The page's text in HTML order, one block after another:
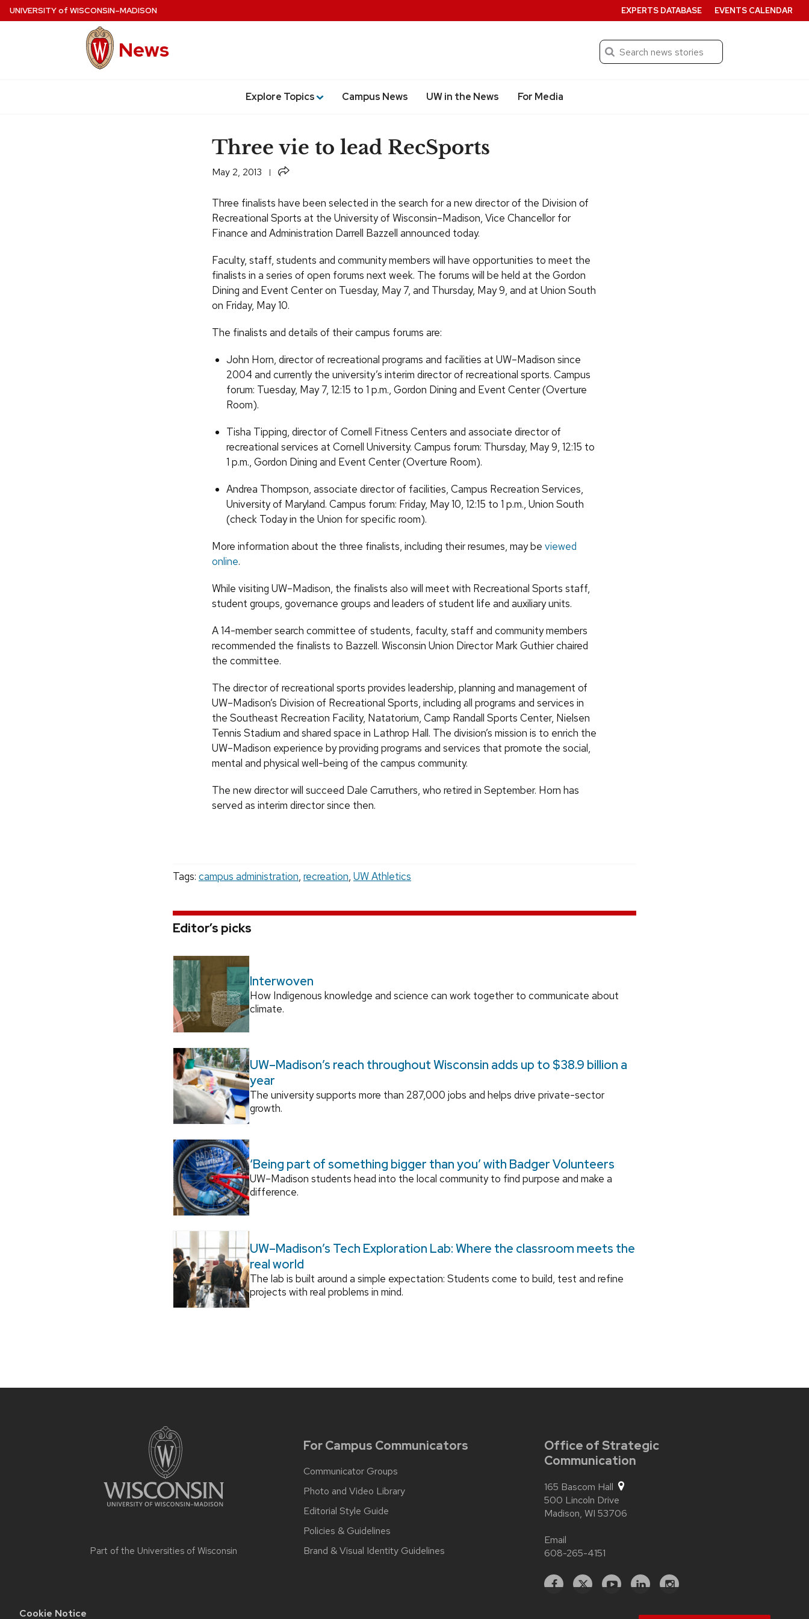
Cookie Notice
Skip
to
UNIVERSITYof WISCONSIN–MADISON
News Search
Submit
Explore Topics Campus News UW in the News For Media
EXPERTS DATABASE EVENTS CALENDAR
Three vie to lead RecSports
May 2, 2013 Share
Three finalists have been selected in the search for a new director of the Division of
Recreational Sports at the University of Wisconsin–Madison, Vice Chancellor for
Finance and Administration Darrell Bazzell announced today.
Faculty, staff, students and community members will have opportunities to meet the
finalists in a series of open forums next week. The forums will be held at the Gordon
Dining and Event Center on Tuesday, May 7, and Thursday, May 9, and at Union South
on Friday, May 10.
The finalists and details of their campus forums are:
John Horn, director of recreational programs and facilities at UW–Madison since
2004 and currently the university’s interim director of recreational sports. Campus
forum: Tuesday, May 7, 12:15 to 1 p.m., Gordon Dining and Event Center (Overture
Room).
Tisha Tipping, director of Cornell Fitness Centers and associate director of
recreational services at Cornell University. Campus forum: Thursday, May 9, 12:15 to
1 p.m., Gordon Dining and Event Center (Overture Room).
Andrea Thompson, associate director of facilities, Campus Recreation Services,
University of Maryland. Campus forum: Friday, May 10, 12:15 to 1 p.m., Union South
(check Today in the Union for specific room).
More information about the three finalists, including their resumes, may be viewed
online.
While visiting UW–Madison, the finalists also will meet with Recreational Sports staff,
student groups, governance groups and leaders of student life and auxiliary units.
A 14-member search committee of students, faculty, staff and community members
recommended the finalists to Bazzell. Wisconsin Union Director Mark Guthier chaired
the committee.
The director of recreational sports provides leadership, planning and management of
UW–Madison’s Division of Recreational Sports, including all programs and services in
the Southeast Recreation Facility, Natatorium, Camp Randall Sports Center, Nielsen
Tennis Stadium and shared space in Lathrop Hall. The division’s mission is to enrich the
UW–Madison experience by providing programs and services that promote the social,
mental and physical well-being of the campus community.
The new director will succeed Dale Carruthers, who retired in September. Horn has
served as interim director since then.
Tags: campus administration, recreation, UW Athletics
Editor’s picks
Interwoven
How Indigenous knowledge and science can work together to communicate about
climate.
UW–Madison’s reach throughout Wisconsin adds up to $38.9 billion a
year
The university supports more than 287,000 jobs and helps drive private-sector
growth.
‘Being part of something bigger than you’ with Badger Volunteers
UW–Madison students head into the local community to find purpose and make a
difference.
UW–Madison’s Tech Exploration Lab: Where the classroom meets the
real world
The lab is built around a simple expectation: Students come to build, test and refine
projects with real problems in mind.
Part of the Universities of Wisconsin
For Campus Communicators
Communicator Groups
Photo and Video Library
Editorial Style Guide
Policies & Guidelines
Brand & Visual Identity Guidelines
Office of Strategic
Communication
165 Bascom Hall
500 Lincoln Drive
Madison, WI 53706
Email
608-265-4151